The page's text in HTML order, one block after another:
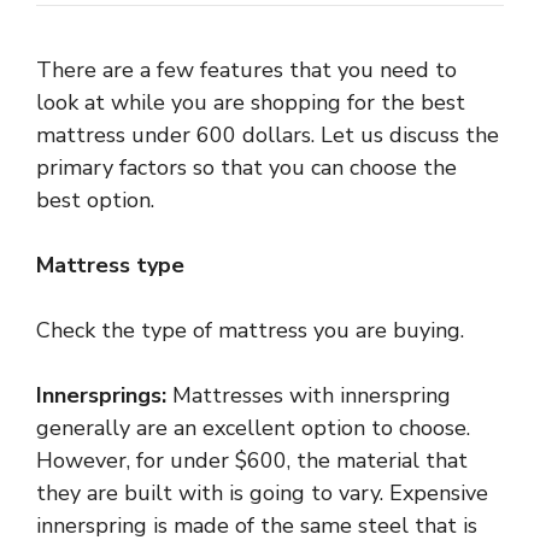
There are a few features that you need to
look at while you are shopping for the best
mattress under 600 dollars. Let us discuss the
primary factors so that you can choose the
best option.
Mattress type
Check the type of mattress you are buying.
Innersprings: Mattresses with innerspring
generally are an excellent option to choose.
However, for under $600, the material that
they are built with is going to vary. Expensive
innerspring is made of the same steel that is